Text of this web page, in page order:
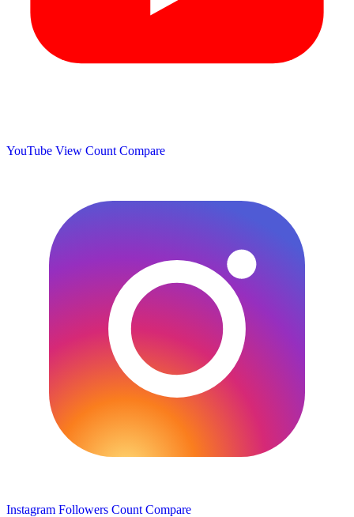
YouTube View Count Compare
Instagram Followers Count Compare